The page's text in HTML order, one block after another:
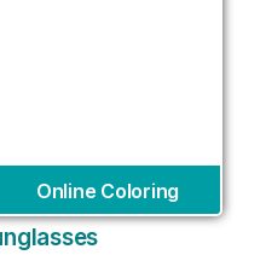
Online Coloring